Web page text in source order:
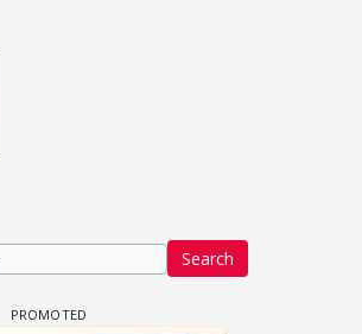
Search